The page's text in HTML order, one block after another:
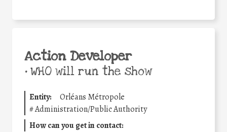
Action Developer
•WHO will run the show
Entity:
Orléans Métropole
#Administration/Public Authority
How can you get in contact: